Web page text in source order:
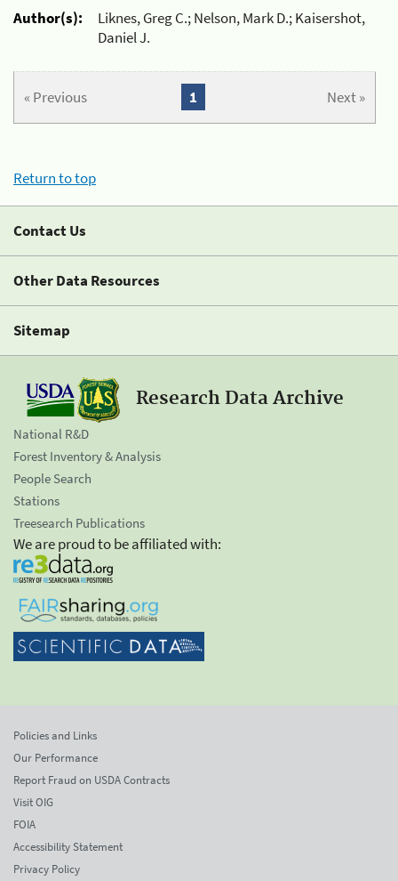
Author(s):
Liknes, Greg C.; Nelson, Mark D.; Kaisershot,
Daniel J.
« Previous Next »
1
Return to top
Contact Us
Other Data Resources
Sitemap
Research Data Archive
National R&D
Forest Inventory & Analysis
People Search
Stations
Treesearch Publications
We are proud to be affiliated with:
Policies and Links
Our Performance
Report Fraud on USDA Contracts
Visit OIG
FOIA
Accessibility Statement
Privacy Policy